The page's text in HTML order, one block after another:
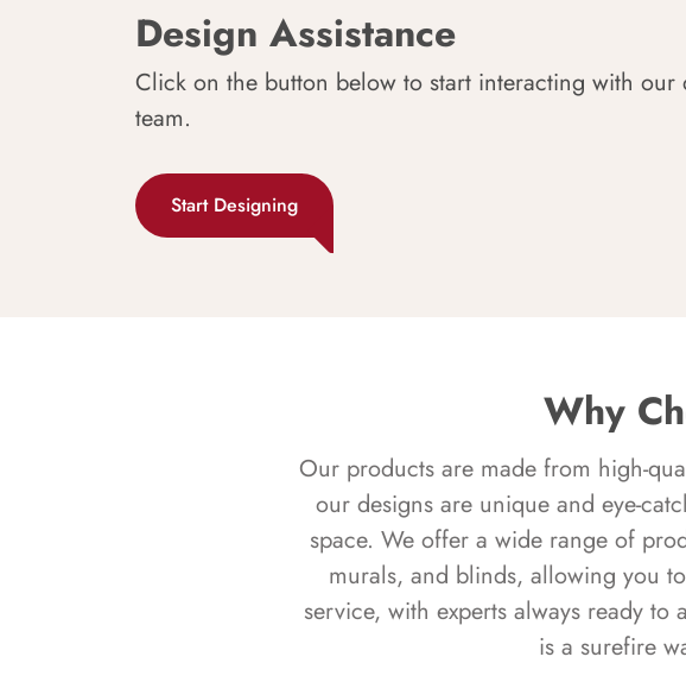
Design Assistance
Click on the button below to start interacting with our
team.
Start Designing
Why
Our products are made from high-
our designs are unique and eye-
space. We offer a wide range of
murals, and blinds, allowing you
service, with experts always ready
is a surefire